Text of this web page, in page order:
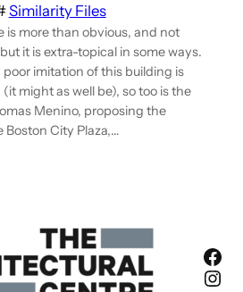
Similarity Files
is more than obvious, and not
it is extra-topical in some ways.
poor imitation of this building is
might as well be), so too is the
Menino, proposing the
City Plaza,…